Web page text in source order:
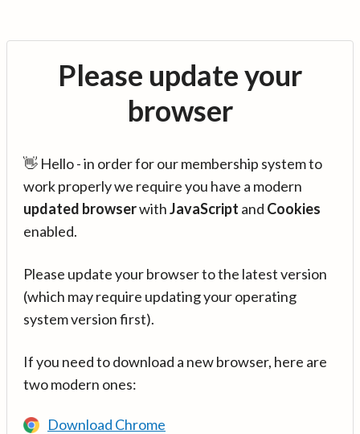
Please update your
browser
👋 Hello - in order for our membership system to
work properly we require you have a modern
updated browserwithJavaScript and Cookies
enabled.
Please update your browser to the latest version
(which may require updating your operating
system version first).
If you need to download a new browser, here are
two modern ones:
Download Chrome